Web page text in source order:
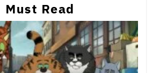
Must Read